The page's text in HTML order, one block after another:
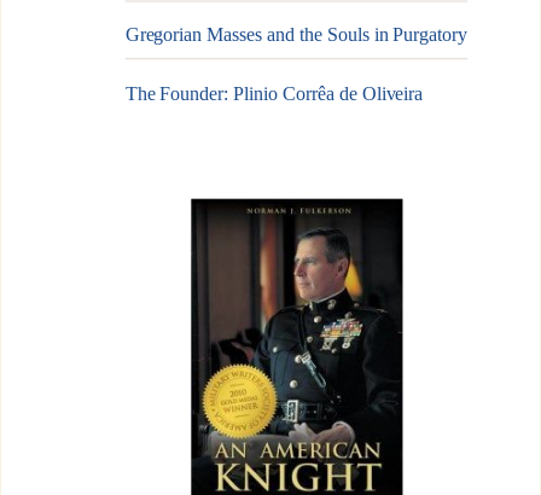
Gregorian Masses and the Souls in Purgatory
The Founder: Plinio Corrêa de Oliveira